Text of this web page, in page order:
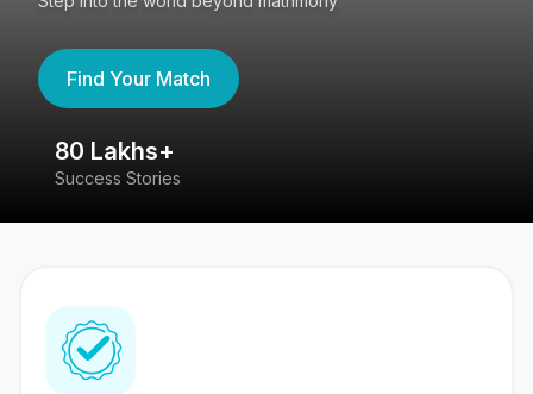
Find Your Match
80 Lakhs+
Success Stories